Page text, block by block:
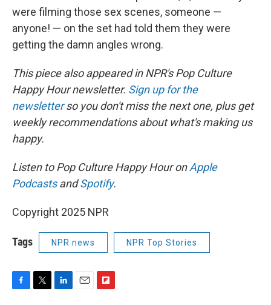
were filming those sex scenes, someone —
anyone! — on the set had told them they were
getting the damn angles wrong.
This piece also appeared in NPR's Pop Culture
Happy Hour newsletter. Sign up for the
newsletterso you don't miss the next one, plus get
weekly recommendations about what's making us
happy.
Listen to Pop Culture Happy Hour onApple
PodcastsandSpotify.
Copyright 2025 NPR
Tags NPR news NPR Top Stories